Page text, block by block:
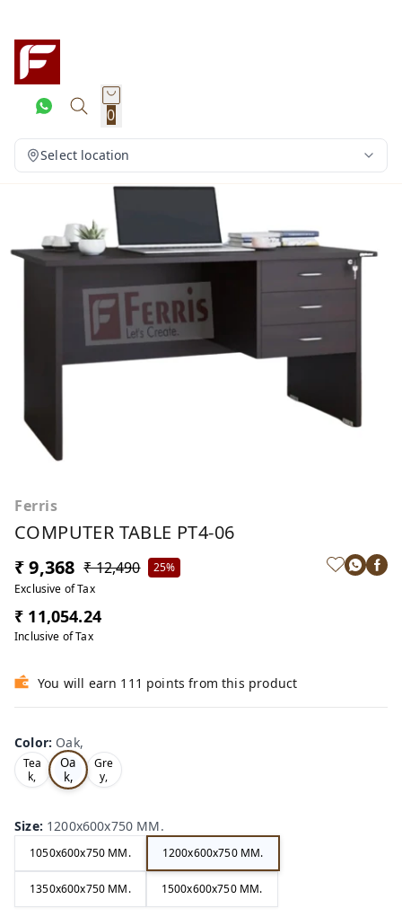
0
Select location
Ferris
COMPUTER TABLE PT4-06
₹ 9,368 ₹ 12,490
25%
Exclusive of Tax
₹ 11,054.24
Inclusive of Tax
You will earn 111 points from this product
Color: Oak,
Tea
k,
Oa
k,
Gre
y,
Size: 1200x600x750 MM.
1050x600x750 MM. 1200x600x750 MM.
1350x600x750 MM. 1500x600x750 MM.